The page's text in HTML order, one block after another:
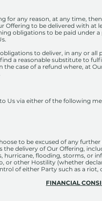
for any reason, at any time,
Offering to be delivered with
obligations to be paid under
to deliver, in any or
a reasonable substitute to
case of a refund where, at
Us via either of the following
to be excused of any
delivery of Our Offering,
hurricane, flooding, storms, or
or other Hostility (whether
of either Party such as a
FINANCIAL